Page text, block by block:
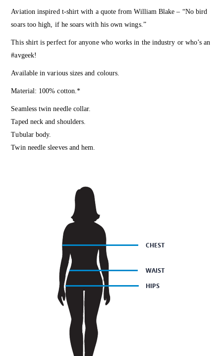
Aviation inspired t-shirt with a quote from William Blake – “No bird
soars too high, if he soars with his own wings.”
This shirt is perfect for anyone who works in the industry or who’s an
#avgeek!
Available in various sizes and colours.
Material: 100% cotton.*
Seamless twin needle collar.
Taped neck and shoulders.
Tubular body.
Twin needle sleeves and hem.